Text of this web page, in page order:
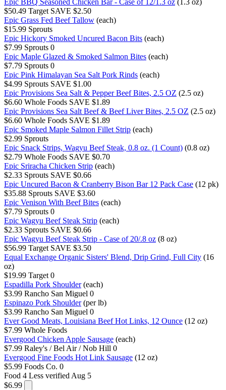
$50.49 Target SAVE $2.50
Epic Grass Fed Beef Tallow (each)
$15.99 Sprouts
Epic Hickory Smoked Uncured Bacon Bits (each)
$7.99 Sprouts 0
Epic Maple Glazed & Smoked Salmon Bites (each)
$7.79 Sprouts 0
Epic Pink Himalayan Sea Salt Pork Rinds (each)
$4.99 Sprouts SAVE $1.00
Epic Provisions Sea Salt & Pepper Beef Bites, 2.5 OZ (2.5 oz)
$6.60 Whole Foods SAVE $1.89
Epic Provisions Sea Salt Beef & Beef Liver Bites, 2.5 OZ (2.5 oz)
$6.60 Whole Foods SAVE $1.89
Epic Smoked Maple Salmon Fillet Strip (each)
$2.99 Sprouts
Epic Snack Strips, Wagyu Beef Steak, 0.8 oz. (1 Count) (0.8 oz)
$2.79 Whole Foods SAVE $0.70
Epic Sriracha Chicken Strip (each)
$2.33 Sprouts SAVE $0.66
Epic Uncured Bacon & Cranberry Bison Bar 12 Pack Case (12 pk)
$35.88 Sprouts SAVE $3.60
Epic Venison With Beef Bites (each)
$7.79 Sprouts 0
Epic Wagyu Beef Steak Strip (each)
$2.33 Sprouts SAVE $0.66
Epic Wagyu Beef Steak Strip - Case of 20/.8 oz (8 oz)
$56.99 Target SAVE $3.50
Equal Exchange Organic Sisters' Blend, Drip Grind, Full City (16
oz)
$19.99 Target 0
Espadilla Pork Shoulder (each)
$3.99 Rancho San Miguel 0
Espinazo Pork Shoulder (per lb)
$3.99 Rancho San Miguel 0
Ever Good Meats, Louisiana Beef Hot Links, 12 Ounce (12 oz)
$7.99 Whole Foods
Evergood Chicken Apple Sausage (each)
$7.99 Raley's / Bel Air / Nob Hill 0
Evergood Fine Foods Hot Link Sausage (12 oz)
$5.99 Foods Co. 0
Food 4 Less verified Aug 5
$6.99